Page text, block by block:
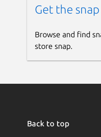
Get the
Browse and find
store snap.
Back to top